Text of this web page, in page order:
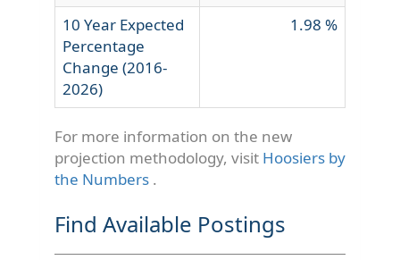
10 Year Expected
Percentage
Change (2016-
2026)
1.98 %
For more information on the new
projection methodology, visit Hoosiers by
the Numbers .
Find Available Postings